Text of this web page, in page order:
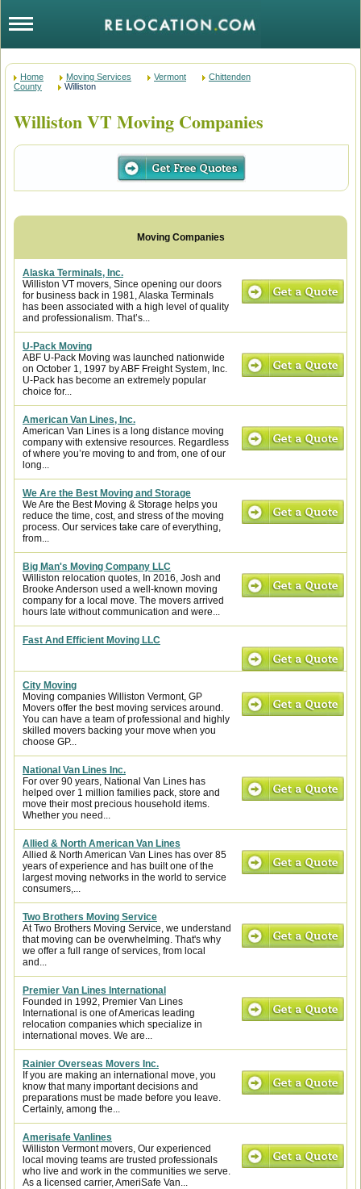
Home Moving Services Vermont
Chittenden
County
Williston
Williston VT Moving Companies
Alaska Terminals, Inc.
Williston VT movers, Since opening our doors
for business back in 1981, Alaska Terminals
has been associated with a high level of quality
and professionalism. That’s...
U-Pack Moving
ABF U-Pack Moving was launched nationwide
on October 1, 1997 by ABF Freight System, Inc.
U-Pack has become an extremely popular
choice for...
American Van Lines, Inc.
American Van Lines is a long distance moving
company with extensive resources. Regardless
of where you’re moving to and from, one of our
long...
We Are the Best Moving and Storage
We Are the Best Moving & Storage helps you
reduce the time, cost, and stress of the moving
process. Our services take care of everything,
from...
Big Man's Moving Company LLC
Williston relocation quotes, In 2016, Josh and
Brooke Anderson used a well-known moving
company for a local move. The movers arrived
hours late without communication and were...
Fast And Efficient Moving LLC
City Moving
Moving companies Williston Vermont, GP
Movers offer the best moving services around.
You can have a team of professional and highly
skilled movers backing your move when you
choose GP...
National Van Lines Inc.
For over 90 years, National Van Lines has
helped over 1 million families pack, store and
move their most precious household items.
Whether you need...
Allied & North American Van Lines
Allied & North American Van Lines has over 85
years of experience and has built one of the
largest moving networks in the world to service
consumers,...
Two Brothers Moving Service
At Two Brothers Moving Service, we understand
that moving can be overwhelming. That's why
we offer a full range of services, from local
and...
Premier Van Lines International
Founded in 1992, Premier Van Lines
International is one of Americas leading
relocation companies which specialize in
international moves. We are...
Rainier Overseas Movers Inc.
If you are making an international move, you
know that many important decisions and
preparations must be made before you leave.
Certainly, among the...
Amerisafe Vanlines
Williston Vermont movers, Our experienced
local moving teams are trusted professionals
who live and work in the communities we serve.
As a licensed carrier, AmeriSafe Van...